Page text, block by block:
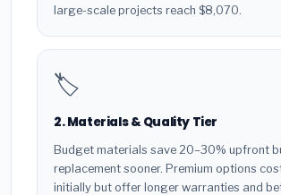
large-scale projects reach $8,070.
🏷️
2. Materials & Quality Tier
Budget materials save 20–30% upfront
replacement sooner. Premium options
initially but offer longer warranties and